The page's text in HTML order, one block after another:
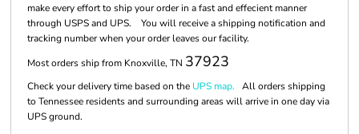
make every effort to ship your order in a fast and effecient manner
through USPS and UPS. You will receive a shipping notification and
tracking number when your order leaves our facility.
Most orders ship from Knoxville, TN 37923
Check your delivery time based on the UPS map. All orders shipping
to Tennessee residents and surrounding areas will arrive in one day via
UPS ground.